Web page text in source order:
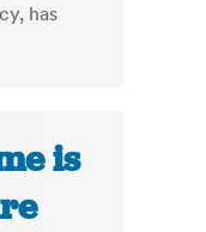
has
is